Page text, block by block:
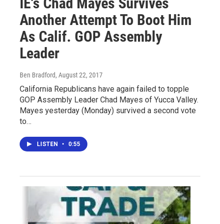
Another Attempt To Boot Him
As Calif. GOP Assembly
Leader
Ben Bradford, August 22, 2017
California Republicans have again failed to topple
GOP Assembly Leader Chad Mayes of Yucca Valley.
Mayes yesterday (Monday) survived a second vote
to…
LISTEN • 0:55